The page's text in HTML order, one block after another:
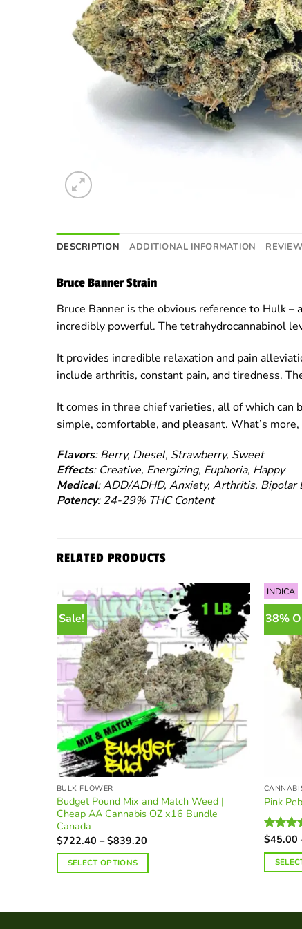
DESCRIPTION ADDITIONAL INFORMATION
Bruce Banner Strain
Bruce Banner is the obvious reference to Hulk
incredibly powerful. The tetrahydrocannabinol
It provides incredible relaxation and pain
include arthritis, constant pain, and tiredness.
It comes in three chief varieties, all of which
simple, comfortable, and pleasant. What’s
Flavors: Berry, Diesel, Strawberry, Sweet
Effects: Creative, Energizing, Euphoria, Happy
Medical: ADD/ADHD, Anxiety, Arthritis, Bipolar
Potency: 24-29% THC Content
RELATED PRODUCTS
Sale!
BULK FLOWER
Budget Pound Mix and Match Weed |
Cheap AA Cannabis OZ x16 Bundle
Canada
$722.40 – $839.20Price
$722.40
through
SELECT OPTIONS
INDICA
38%
Pink
Rated
of 5
$45.00
has